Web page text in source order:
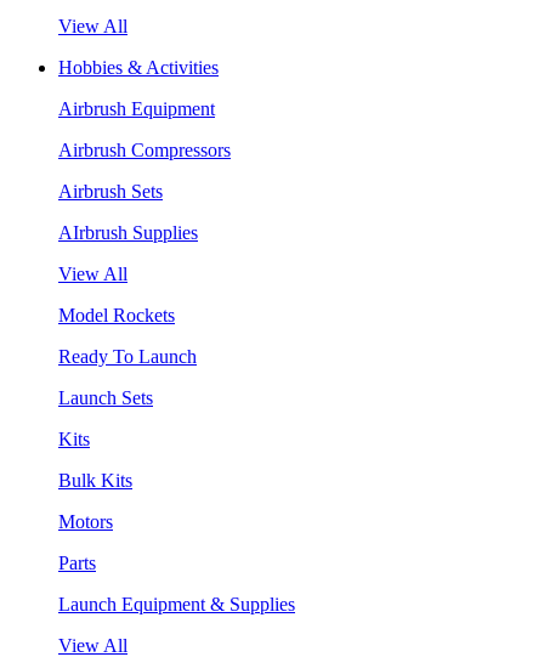
View All
Hobbies & Activities
Airbrush Equipment
Airbrush Compressors
Airbrush Sets
AIrbrush Supplies
View All
Model Rockets
Ready To Launch
Launch Sets
Kits
Bulk Kits
Motors
Parts
Launch Equipment & Supplies
View All